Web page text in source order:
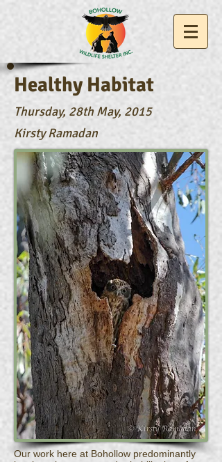
Healthy Habitat
Thursday, 28th May, 2015
Kirsty Ramadan
Our work here at Bohollow predominantly